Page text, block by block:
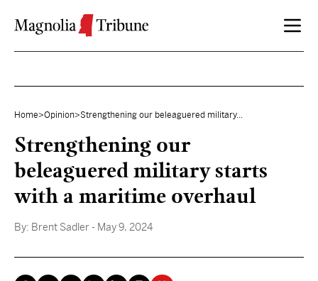
Home>Opinion>Strengthening our beleaguered military...
Strengthening our
beleaguered military starts
with a maritime overhaul
By: Brent Sadler - May 9, 2024